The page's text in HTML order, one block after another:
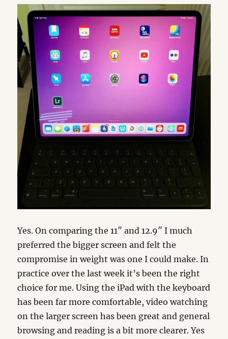
Yes. On comparing the 11″ and 12.9″ I much
preferred the bigger screen and felt the
compromise in weight was one I could make. In
practice over the last week it’s been the right
choice for me. Using the iPad with the keyboard
has been far more comfortable, video watching
on the larger screen has been great and general
browsing and reading is a bit more clearer. Yes